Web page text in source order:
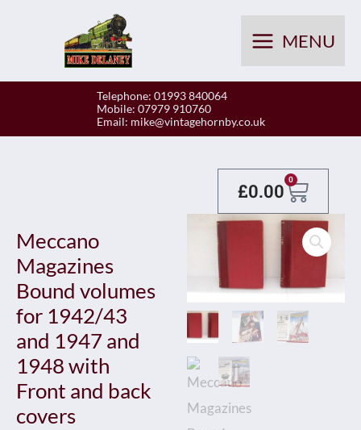
MENU
Telephone: 01993 840064
Mobile: 07979 910760
Email: mike@vintagehornby.co.uk
£0.00 0
Basket
Meccano
Magazines
Bound volumes
for 1942/43
and 1947 and
1948 with
Front and back
covers